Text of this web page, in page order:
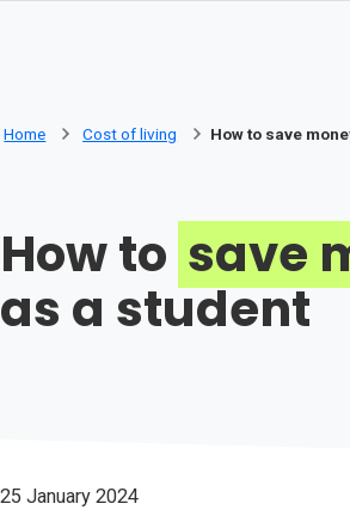
Home Cost of living How to save
How to save
as a student
25 January 2024